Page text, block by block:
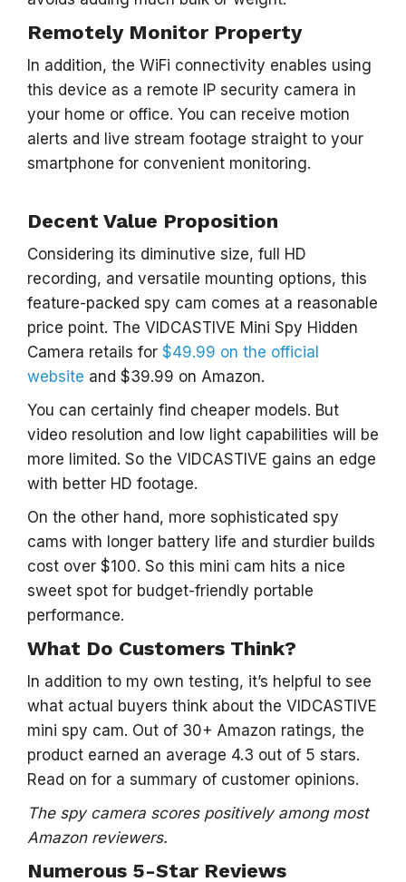
Remotely Monitor Property
In addition, the WiFi connectivity enables using
this device as a remote IP security camera in
your home or office. You can receive motion
alerts and live stream footage straight to your
smartphone for convenient monitoring.
Decent Value Proposition
Considering its diminutive size, full HD
recording, and versatile mounting options, this
feature-packed spy cam comes at a reasonable
price point. The VIDCASTIVE Mini Spy Hidden
Camera retails for $49.99 on the official
website and $39.99 on Amazon.
You can certainly find cheaper models. But
video resolution and low light capabilities will be
more limited. So the VIDCASTIVE gains an edge
with better HD footage.
On the other hand, more sophisticated spy
cams with longer battery life and sturdier builds
cost over $100. So this mini cam hits a nice
sweet spot for budget-friendly portable
performance.
What Do Customers Think?
In addition to my own testing, it’s helpful to see
what actual buyers think about the VIDCASTIVE
mini spy cam. Out of 30+ Amazon ratings, the
product earned an average 4.3 out of 5 stars.
Read on for a summary of customer opinions.
The spy camera scores positively among most
Amazon reviewers.
Numerous 5-Star Reviews